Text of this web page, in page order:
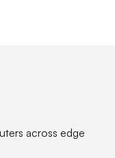
across edge